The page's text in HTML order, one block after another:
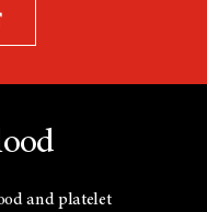
and platelet